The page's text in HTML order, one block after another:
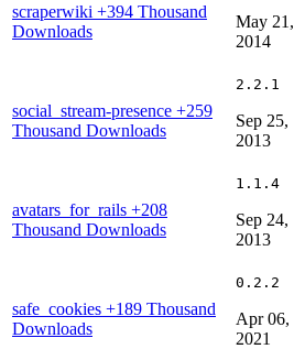
scraperwiki +394 Thousand
Downloads
May 21,
2014
social_stream-presence +259
Thousand Downloads
2.2.1
Sep 25,
2013
avatars_for_rails +208
Thousand Downloads
1.1.4
Sep 24,
2013
safe_cookies +189 Thousand
Downloads
0.2.2
Apr 06,
2021